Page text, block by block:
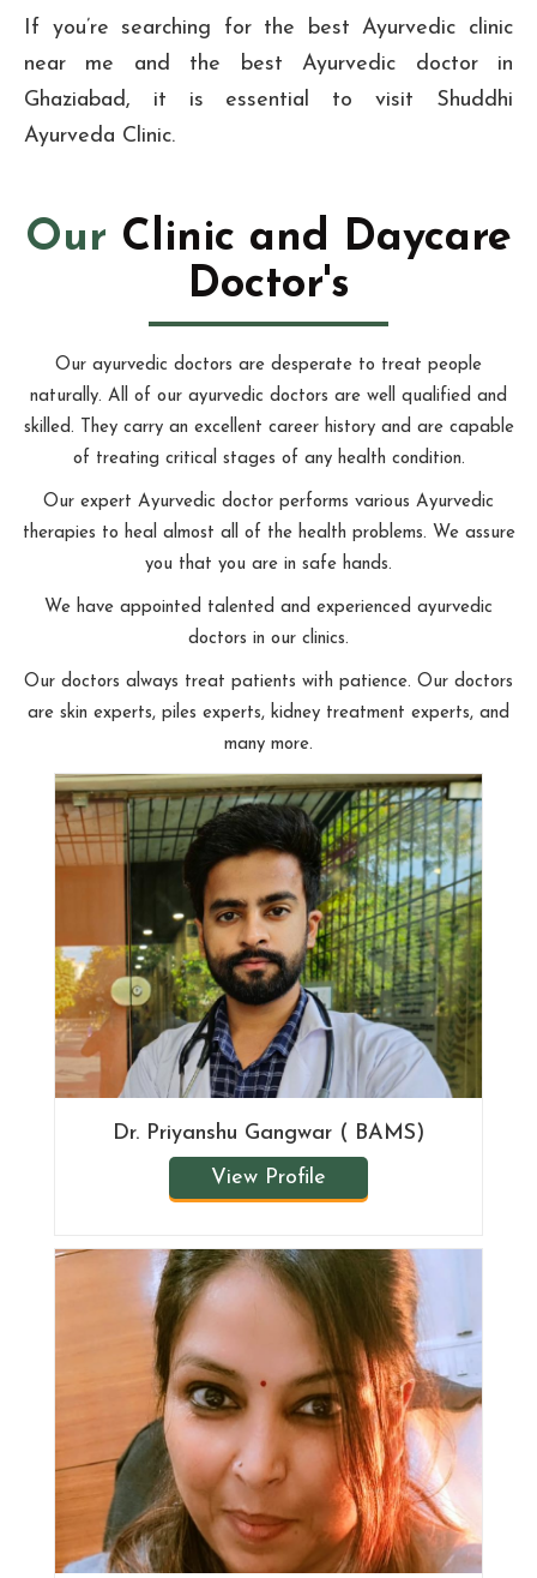
If you’re searching for the best Ayurvedic clinic
near me and the best Ayurvedic doctor in
Ghaziabad, it is essential to visit Shuddhi
Ayurveda Clinic.
Our Clinic and Daycare
Doctor's
Our ayurvedic doctors are desperate to treat people
naturally. All of our ayurvedic doctors are well qualified and
skilled. They carry an excellent career history and are capable
of treating critical stages of any health condition.
Our expert Ayurvedic doctor performs various Ayurvedic
therapies to heal almost all of the health problems. We assure
you that you are in safe hands.
We have appointed talented and experienced ayurvedic
doctors in our clinics.
Our doctors always treat patients with patience. Our doctors
are skin experts, piles experts, kidney treatment experts, and
many more.
Dr. Priyanshu Gangwar ( BAMS)
View Profile